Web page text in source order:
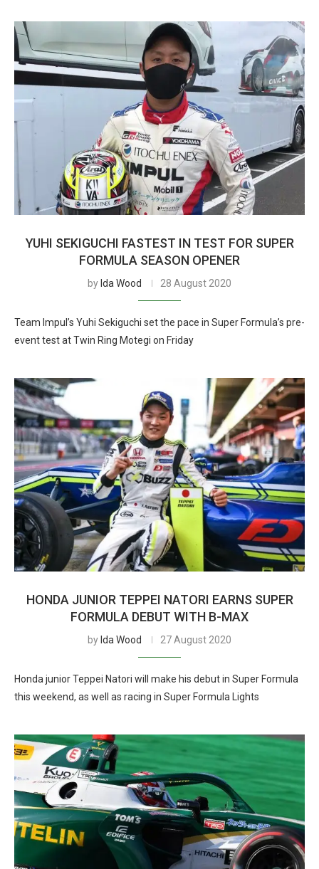
YUHI SEKIGUCHI FASTEST IN TEST FOR SUPER
FORMULA SEASON OPENER
by Ida Wood 28 August 2020
Team Impul’s Yuhi Sekiguchi set the pace in Super Formula’s pre-
event test at Twin Ring Motegi on Friday
HONDA JUNIOR TEPPEI NATORI EARNS SUPER
FORMULA DEBUT WITH B-MAX
by Ida Wood 27 August 2020
Honda junior Teppei Natori will make his debut in Super Formula
this weekend, as well as racing in Super Formula Lights